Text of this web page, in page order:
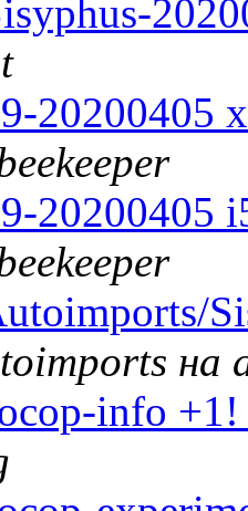
20200405
20200405
на
info